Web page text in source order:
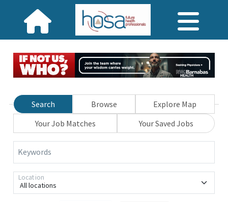
Search Browse
Explore Map
Your Job Matches
Your Saved Jobs
Keywords
All locations
Location